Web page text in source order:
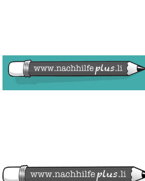
LOGO